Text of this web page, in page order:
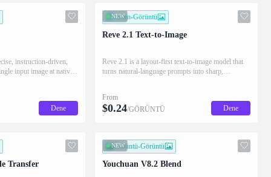
instruction-driven,
input image at native
Dene
NEW
Metin-Görüntü
Reve 2.1 Text-to-Image
Reve 2.1 is a layout-first text-to-image model that
turns natural-language prompts into sharp,
From
$0.24/GÖRÜNTÜ Dene
Transfer
NEW
Görüntü-Görüntü
Youchuan V8.2 Blend